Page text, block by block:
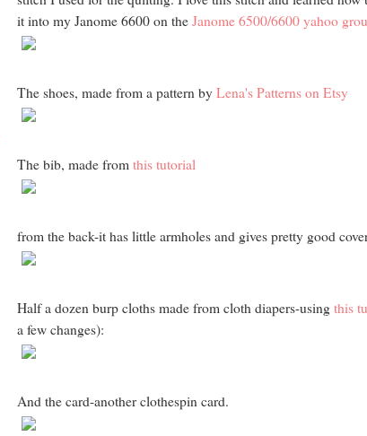
it into my Janome 6600 on the Janome 6500/6600 yahoo
The shoes, made from a pattern by Lena's Patterns on Etsy
The bib, made from this tutorial
from the back-it has little armholes and gives pretty good
Half a dozen burp cloths made from cloth diapers-using this
a few changes):
And the card-another clothespin card.